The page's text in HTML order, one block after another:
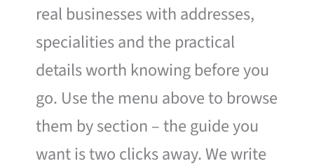
real businesses with addresses,
specialities and the practical
details worth knowing before you
go. Use the menu above to browse
them by section – the guide you
want is two clicks away. We write